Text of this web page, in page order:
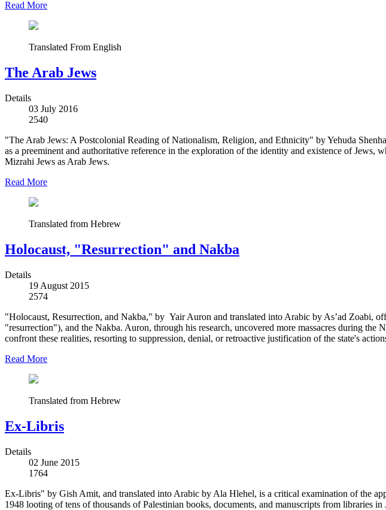
Read More
Translated From English
The Arab Jews
Details
03 July 2016
2540
"The Arab Jews: A Postcolonial Reading of Nationalism, Religion, and Ethnicity" by Yehuda
as a preeminent and authoritative reference in the exploration of the identity and existence of
Mizrahi Jews as Arab Jews.
Read More
Translated from Hebrew
Holocaust, "Resurrection" and Nakba
Details
19 August 2015
2574
"Holocaust, Resurrection, and Nakba," by Yair Auron and translated into Arabic by As’ad Zoabi,
"resurrection"), and the Nakba. Auron, through his research, uncovered more massacres during
confront these realities, resorting to suppression, denial, or retroactive justification of the state's
Read More
Translated from Hebrew
Ex-Libris
Details
02 June 2015
1764
Ex-Libris" by Gish Amit, and translated into Arabic by Ala Hlehel, is a critical examination of the
1948 looting of tens of thousands of Palestinian books, documents, and manuscripts from libraries in